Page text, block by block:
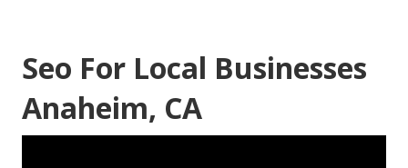
Seo For Local Businesses
Anaheim, CA